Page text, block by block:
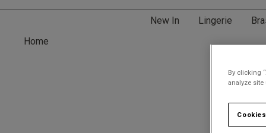
New In Lingerie
Home
By clicking
analyze